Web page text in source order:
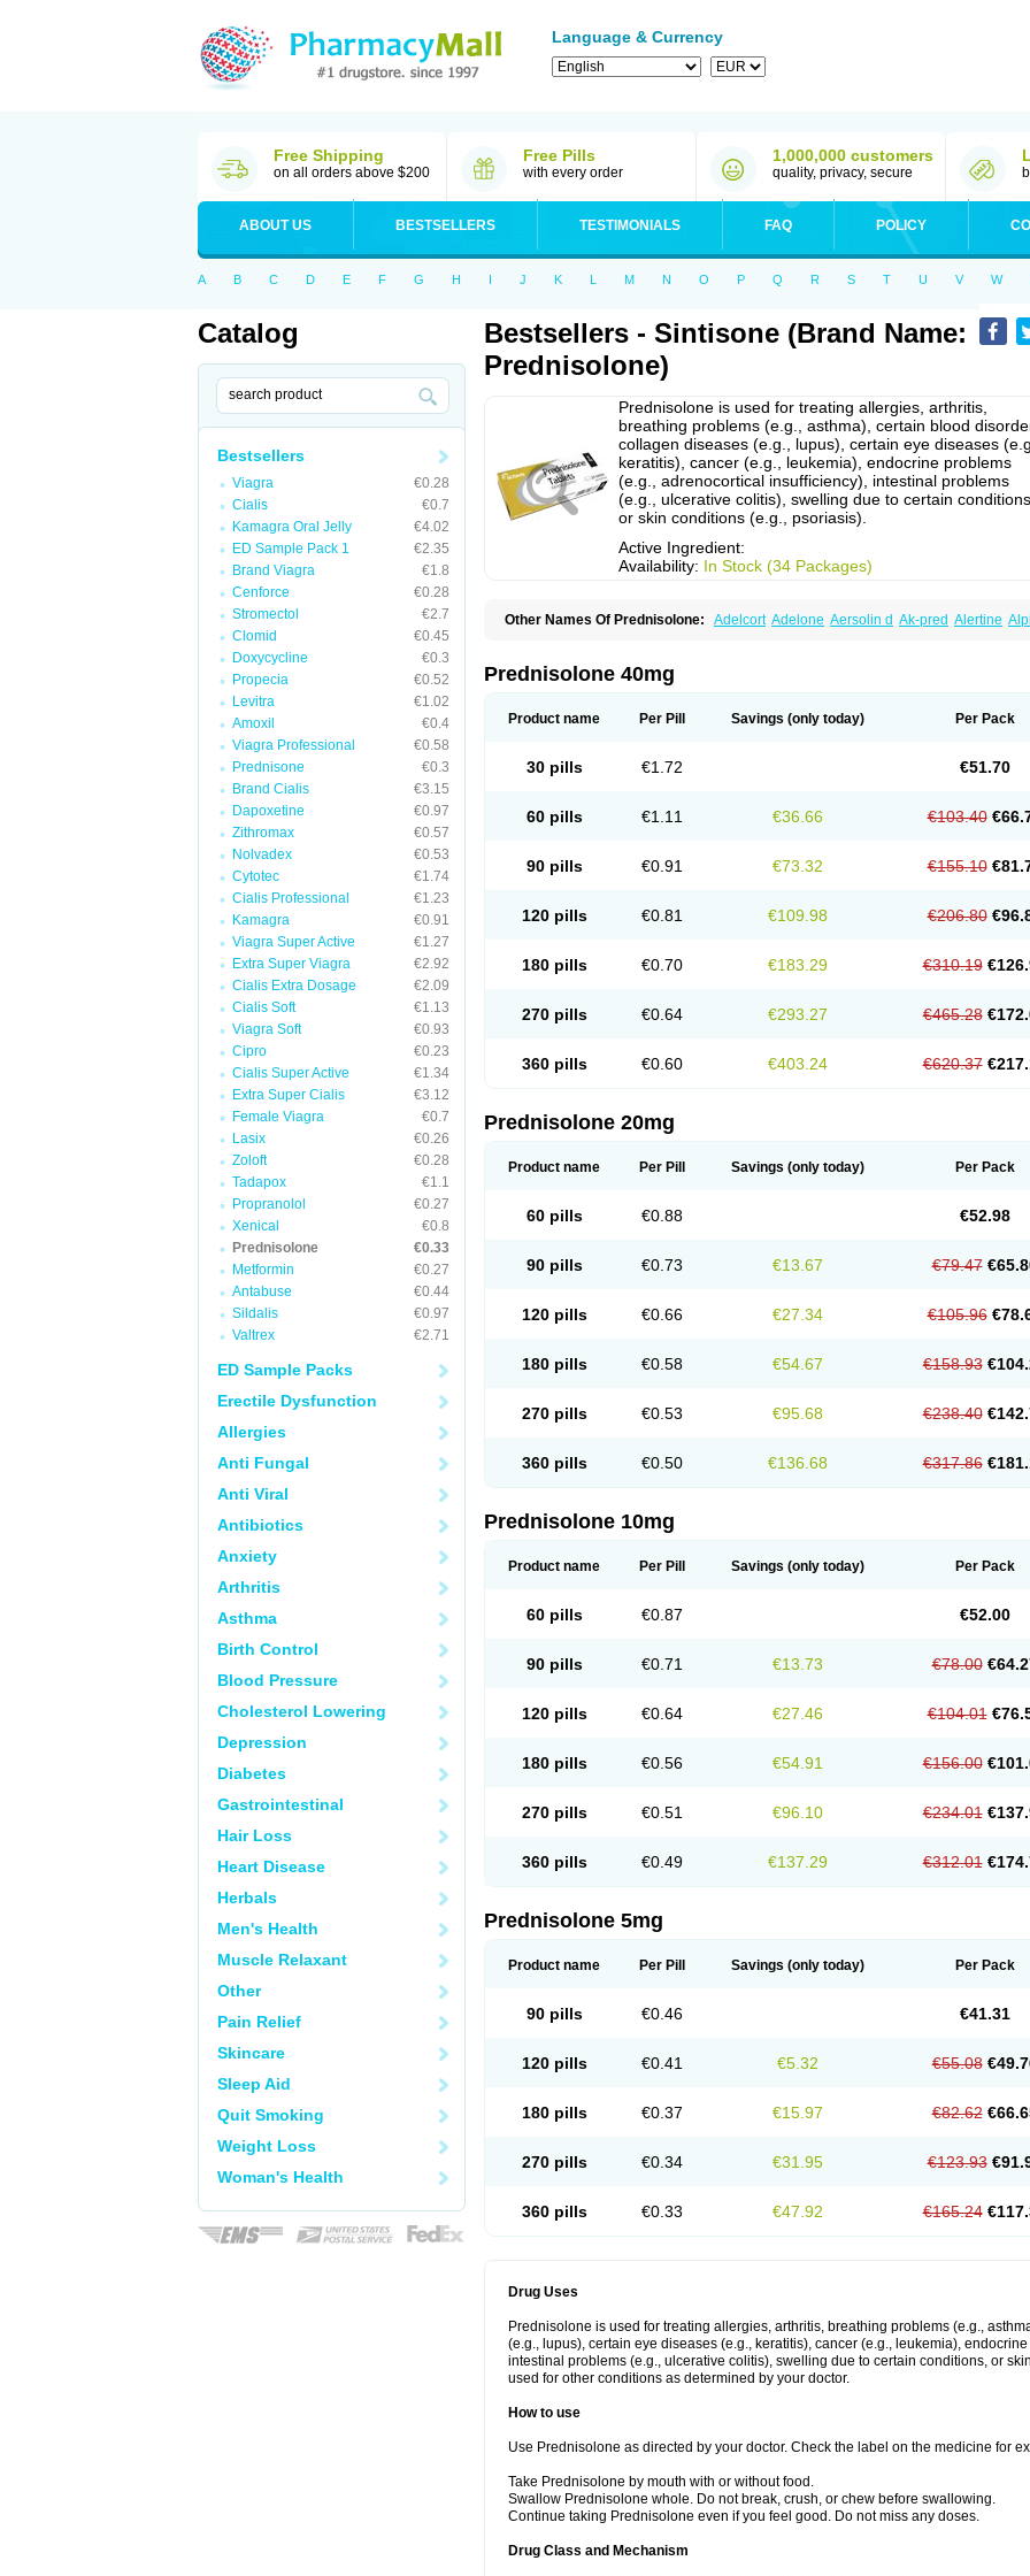
Language & Currency
Free Shipping
on all orders above $200
Free Pills
with every order
1,000,000 customers
quality, privacy, secure
ABOUT US BESTSELLERS TESTIMONIALS FAQ POLICY
A B C D E F G H I J K L M N O P Q R S T U V W
Catalog
Bestsellers
Viagra
€0.28
Cialis
€0.7
Kamagra Oral Jelly
€4.02
ED Sample Pack 1
€2.35
Brand Viagra
€1.8
Cenforce
€0.28
Stromectol
€2.7
Clomid
€0.45
Doxycycline
€0.3
Propecia
€0.52
Levitra
€1.02
Amoxil
€0.4
Viagra Professional
€0.58
Prednisone
€0.3
Brand Cialis
€3.15
Dapoxetine
€0.97
Zithromax
€0.57
Nolvadex
€0.53
Cytotec
€1.74
Cialis Professional
€1.23
Kamagra
€0.91
Viagra Super Active
€1.27
Extra Super Viagra
€2.92
Cialis Extra Dosage
€2.09
Cialis Soft
€1.13
Viagra Soft
€0.93
Cipro
€0.23
Cialis Super Active
€1.34
Extra Super Cialis
€3.12
Female Viagra
€0.7
Lasix
€0.26
Zoloft
€0.28
Tadapox
€1.1
Propranolol
€0.27
Xenical
€0.8
Prednisolone
€0.33
Metformin
€0.27
Antabuse
€0.44
Sildalis
€0.97
Valtrex
€2.71
ED Sample Packs
Erectile Dysfunction
Allergies
Anti Fungal
Anti Viral
Antibiotics
Anxiety
Arthritis
Asthma
Birth Control
Blood Pressure
Cholesterol Lowering
Depression
Diabetes
Gastrointestinal
Hair Loss
Heart Disease
Herbals
Men's Health
Muscle Relaxant
Other
Pain Relief
Skincare
Sleep Aid
Quit Smoking
Weight Loss
Woman's Health
Bestsellers - Sintisone (Brand Name:
Prednisolone)
Prednisolone is used for treating allergies, arthritis,
breathing problems (e.g., asthma), certain blood
collagen diseases (e.g., lupus), certain eye diseases
keratitis), cancer (e.g., leukemia), endocrine problems
(e.g., adrenocortical insufficiency), intestinal problems
(e.g., ulcerative colitis), swelling due to certain conditions,
or skin conditions (e.g., psoriasis).
Active Ingredient:
Availability: In Stock (34 Packages)
Other Names Of Prednisolone: Adelcort Adelone Aersolin d Ak-pred Alertine
Dhasolone Di-adreson-f Dojilon
Frisolona forte Glucortin Gupisone
Linola-h n Locaseptil-neo Lygal Mecortolon Mediasolone Meprisolon
Predenema
Predfoam Predicort Prednefrin Prednesol
Prednihexal
Preflam Prelon Prelone Premandol Prenin Prenolone Prezolon
Sintisone
Prednisolone 40mg
Product name Per Pill Savings (only today) Per Pack
30 pills €1.72 €51.70
60 pills €1.11 €36.66 €103.40
90 pills €0.91 €73.32 €155.10
120 pills €0.81 €109.98 €206.80
180 pills €0.70 €183.29 €310.19
270 pills €0.64 €293.27 €465.28
360 pills €0.60 €403.24 €620.37
Prednisolone 20mg
Product name Per Pill Savings (only today) Per Pack
60 pills €0.88 €52.98
90 pills €0.73 €13.67 €79.47
120 pills €0.66 €27.34 €105.96
180 pills €0.58 €54.67 €158.93
270 pills €0.53 €95.68 €238.40
360 pills €0.50 €136.68 €317.86
Prednisolone 10mg
Product name Per Pill Savings (only today) Per Pack
60 pills €0.87 €52.00
90 pills €0.71 €13.73 €78.00
120 pills €0.64 €27.46 €104.01
180 pills €0.56 €54.91 €156.00
270 pills €0.51 €96.10 €234.01
360 pills €0.49 €137.29 €312.01
Prednisolone 5mg
Product name Per Pill Savings (only today) Per Pack
90 pills €0.46 €41.31
120 pills €0.41 €5.32 €55.08
180 pills €0.37 €15.97 €82.62
270 pills €0.34 €31.95 €123.93
360 pills €0.33 €47.92 €165.24
Drug Uses
Prednisolone is used for treating allergies, arthritis, breathing problems (e.g.,
(e.g., lupus), certain eye diseases (e.g., keratitis), cancer (e.g., leukemia),
intestinal problems (e.g., ulcerative colitis), swelling due to certain conditions, or
used for other conditions as determined by your doctor.
How to use
Use Prednisolone as directed by your doctor. Check the label on the medicine for
Take Prednisolone by mouth with or without food.
Swallow Prednisolone whole. Do not break, crush, or chew before swallowing.
Continue taking Prednisolone even if you feel good. Do not miss any doses.
Drug Class and Mechanism